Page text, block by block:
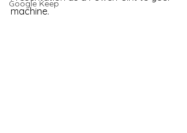
Google Keep
machine.